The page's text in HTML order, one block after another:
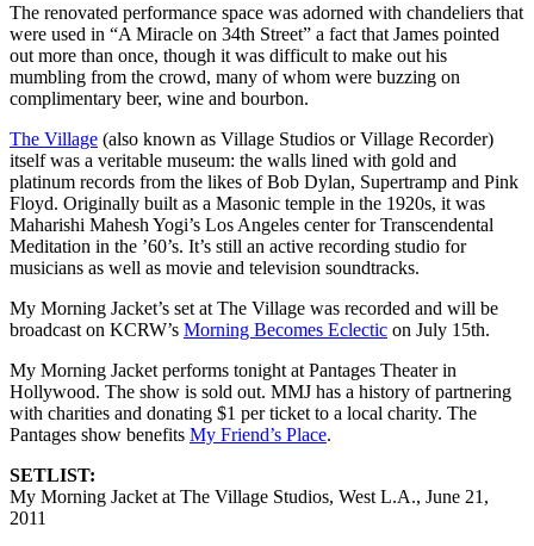
The renovated performance space was adorned with chandeliers that
were used in “A Miracle on 34th Street” a fact that James pointed
out more than once, though it was difficult to make out his
mumbling from the crowd, many of whom were buzzing on
complimentary beer, wine and bourbon.
The Village (also known as Village Studios or Village Recorder)
itself was a veritable museum: the walls lined with gold and
platinum records from the likes of Bob Dylan, Supertramp and Pink
Floyd. Originally built as a Masonic temple in the 1920s, it was
Maharishi Mahesh Yogi’s Los Angeles center for Transcendental
Meditation in the ’60’s. It’s still an active recording studio for
musicians as well as movie and television soundtracks.
My Morning Jacket’s set at The Village was recorded and will be
broadcast on KCRW’s Morning Becomes Eclectic on July 15th.
My Morning Jacket performs tonight at Pantages Theater in
Hollywood. The show is sold out. MMJ has a history of partnering
with charities and donating $1 per ticket to a local charity. The
Pantages show benefits My Friend’s Place.
SETLIST:
My Morning Jacket at The Village Studios, West L.A., June 21,
2011